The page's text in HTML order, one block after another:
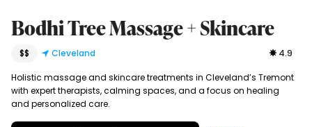
Bodhi Tree Massage + Skincare
$$ Cleveland 4.9
Holistic massage and skincare treatments in Cleveland’s Tremont
with expert therapists, calming spaces, and a focus on healing
and personalized care.